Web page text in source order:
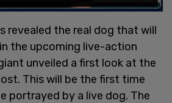
revealed the real dog that will
the upcoming live-action
unveiled a first look at the
This will be the first time
portrayed by a live dog. The